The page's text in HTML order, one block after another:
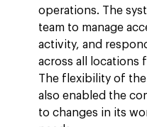
operations. The
team to manage
activity, and
across all locations
The flexibility of
also enabled the
to changes in its